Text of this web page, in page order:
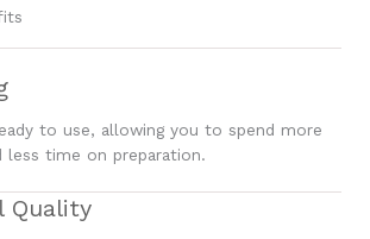
to use, allowing you to spend more
less time on preparation.
Quality